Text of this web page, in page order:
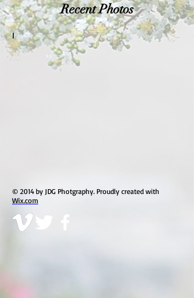
Recent Photos
I
© 2014 by JDG Photgraphy. Proudly created with
Wix.com